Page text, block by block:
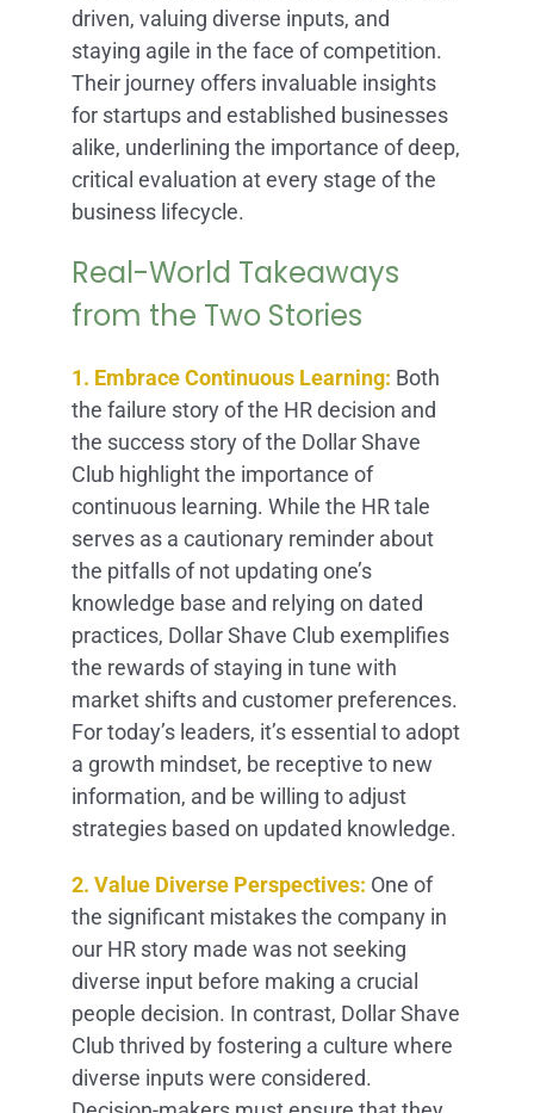
driven, valuing diverse inputs, and
staying agile in the face of competition.
Their journey offers invaluable insights
for startups and established businesses
alike, underlining the importance of deep,
critical evaluation at every stage of the
business lifecycle.
Real-World Takeaways
from the Two Stories
1. Embrace Continuous Learning: Both
the failure story of the HR decision and
the success story of the Dollar Shave
Club highlight the importance of
continuous learning. While the HR tale
serves as a cautionary reminder about
the pitfalls of not updating one’s
knowledge base and relying on dated
practices, Dollar Shave Club exemplifies
the rewards of staying in tune with
market shifts and customer preferences.
For today’s leaders, it’s essential to adopt
a growth mindset, be receptive to new
information, and be willing to adjust
strategies based on updated knowledge.
2. Value Diverse Perspectives: One of
the significant mistakes the company in
our HR story made was not seeking
diverse input before making a crucial
people decision. In contrast, Dollar Shave
Club thrived by fostering a culture where
diverse inputs were considered.